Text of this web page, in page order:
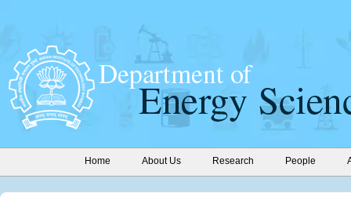
Home About Us Research People